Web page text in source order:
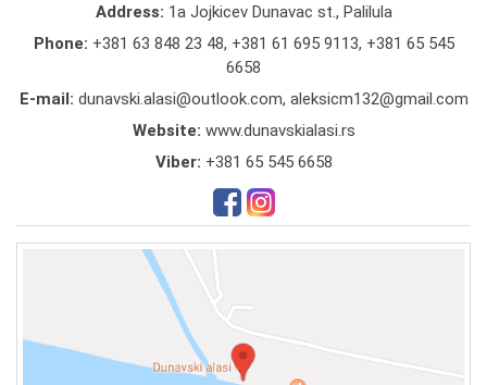
Address: 1a Jojkicev Dunavac st., Palilula
Phone: +381 63 848 23 48, +381 61 695 9113, +381 65 545
6658
E-mail: dunavski.alasi@outlook.com, aleksicm132@gmail.com
Website: www.dunavskialasi.rs
Viber: +381 65 545 6658